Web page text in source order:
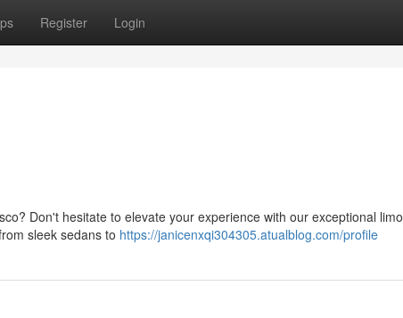
Register Login
Don't hesitate to elevate your experience with our exceptional limo
sleek sedans to https://janicenxqi304305.atualblog.com/profile